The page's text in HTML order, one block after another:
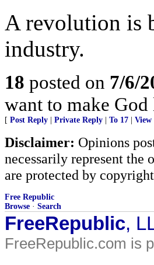
A revolution is
industry.
18 posted on 7/6/
want to make
[ Post Reply Private Reply To 17 View
Disclaimer: Opinions
necessarily represent the
are protected by
Free Republic
Browse · Search
FreeRepublic,
FreeRepublic.com is